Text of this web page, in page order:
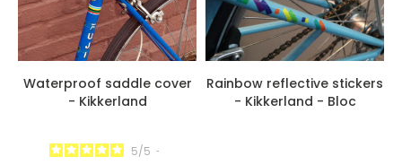
Waterproof saddle cover
- Kikkerland
5/5 -
Rainbow reflective stickers
- Kikkerland - Bloc